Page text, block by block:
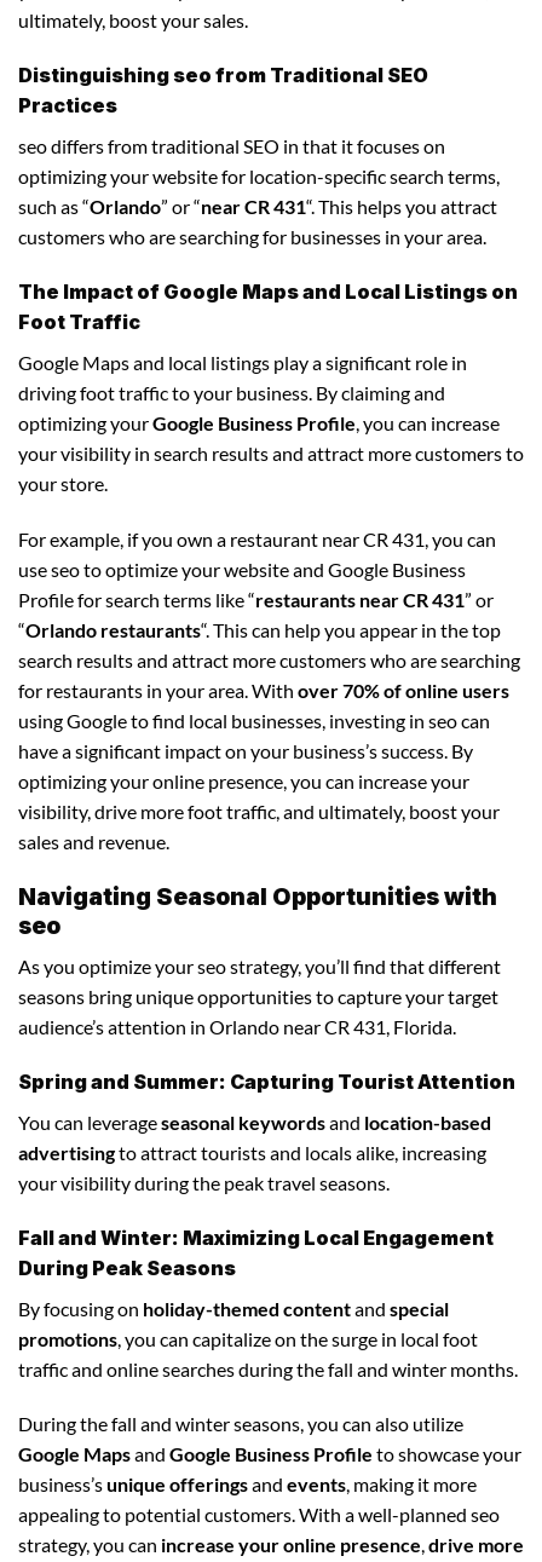
ultimately, boost your sales.
Distinguishing seo from Traditional SEO
Practices
seo differs from traditional SEO in that it focuses on
optimizing your website for location-specific search terms,
such as “Orlando” or “near CR 431“. This helps you attract
customers who are searching for businesses in your area.
The Impact of Google Maps and Local Listings on
Foot Traffic
Google Maps and local listings play a significant role in
driving foot traffic to your business. By claiming and
optimizing yourGoogle Business Profile, you can increase
your visibility in search results and attract more customers to
your store.
For example, if you own a restaurant near CR 431, you can
use seo to optimize your website and Google Business
Profile for search terms like “restaurants near CR 431” or
“Orlando restaurants“. This can help you appear in the top
search results and attract more customers who are searching
for restaurants in your area. With over 70% of online users
using Google to find local businesses, investing in seo can
have a significant impact on your business’s success. By
optimizing your online presence, you can increase your
visibility, drive more foot traffic, and ultimately, boost your
sales and revenue.
Navigating Seasonal Opportunities with
seo
As you optimize your seo strategy, you’ll find that different
seasons bring unique opportunities to capture your target
audience’s attention in Orlando near CR 431, Florida.
Spring and Summer: Capturing Tourist Attention
You can leverageseasonal keywordsand location-based
advertisingto attract tourists and locals alike, increasing
your visibility during the peak travel seasons.
Fall and Winter: Maximizing Local Engagement
During Peak Seasons
By focusing on holiday-themed contentand special
promotions , you can capitalize on the surge in local foot
traffic and online searches during the fall and winter months.
During the fall and winter seasons, you can also utilize
Google Mapsand Google Business Profile to showcase your
business’sunique offeringsand events, making it more
appealing to potential customers. With a well-planned seo
strategy, you can increase your online presence,drive more